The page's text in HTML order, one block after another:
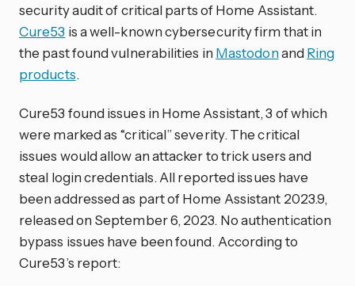
security audit of critical parts of Home Assistant.
Cure53 is a well-known cybersecurity firm that in
the past found vulnerabilities in Mastodonand Ring
products.
Cure53 found issues in Home Assistant, 3 of which
were marked as “critical” severity. The critical
issues would allow an attacker to trick users and
steal login credentials. All reported issues have
been addressed as part of Home Assistant 2023.9,
released on September 6, 2023. No authentication
bypass issues have been found. According to
Cure53’s report: